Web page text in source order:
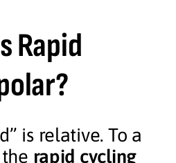
Rapid
is relative. To a
rapid cycling